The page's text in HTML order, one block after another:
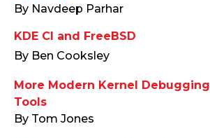
By Navdeep Parhar
KDE CI and FreeBSD
By Ben Cooksley
More Modern Kernel Debugging
Tools
By Tom Jones